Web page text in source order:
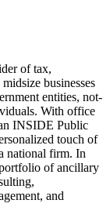
of tax,
businesses
entities, not-
With office
INSIDE Public
touch of
national firm. In
of ancillary
and